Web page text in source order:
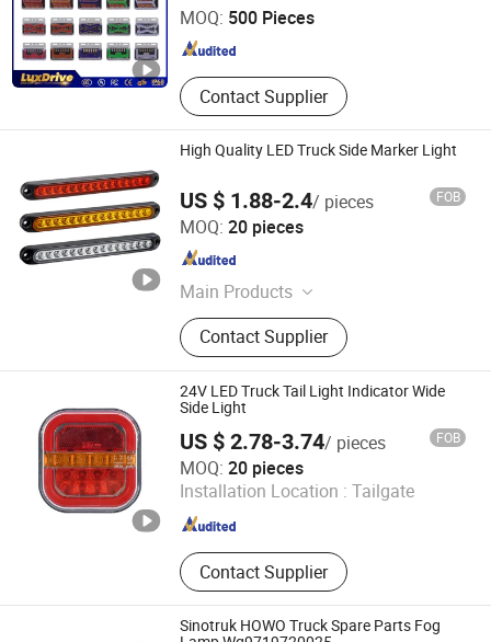
MOQ: 500 Pieces
Contact Supplier
Guangdong , China Since 2025
High Quality LED Truck Side Marker Light
US $ 1.88-2.4/ pieces FOB
MOQ: 20 pieces
Main Products
Automotive Lighting, LED Side
Markers, Truck Lights, Trailer Lights,
Volvo Truck Lights, Scania Lights,
Isuzu Truck Lights, Daf Truck Lights,
Automotive Tail Lights, Automotive
Headlights
Contact Supplier
T-Bull Electronics Co., Limited
Zhejiang , China
24V LED Truck Tail Light Indicator Wide
Side Light
US $ 2.78-3.74/ pieces FOB
MOQ: 20 pieces
Installation Location : Tailgate
Contact Supplier
T-Bull Electronics Co., Limited
Zhejiang , China Since 2025
Sinotruk HOWO Truck Spare Parts Fog